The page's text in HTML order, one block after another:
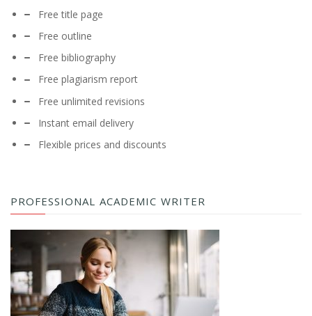
Free title page
Free outline
Free bibliography
Free plagiarism report
Free unlimited revisions
Instant email delivery
Flexible prices and discounts
PROFESSIONAL ACADEMIC WRITER